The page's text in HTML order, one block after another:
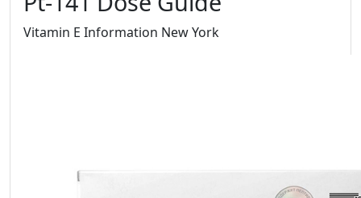
Vitamin E Information New York